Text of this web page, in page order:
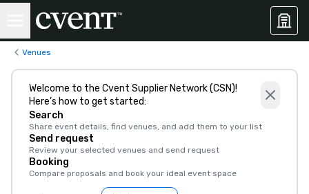
Venues
Welcome to the Cvent Supplier Network (CSN)!
Here’s how to get started:
Search
Share event details, find venues, and add them to your list
Send request
Review your selected venues and send request
Booking
Compare proposals and book your ideal event space